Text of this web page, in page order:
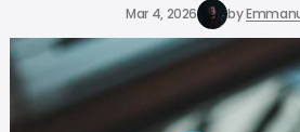
Mar 4, 2026 by